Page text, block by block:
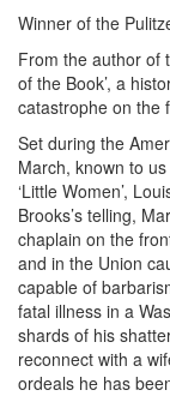
Winner of the
From the author of
of the Book’, a
catastrophe on the
Set during the
March, known to
‘Little Women’,
Brooks’s telling,
chaplain on the
and in the Union
capable of
fatal illness in a
shards of his
reconnect with a
ordeals he has